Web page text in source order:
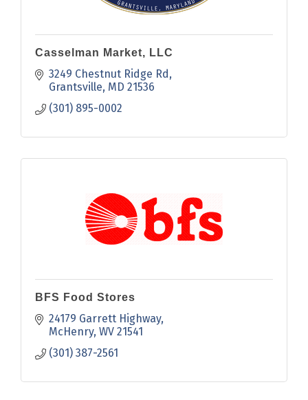
Casselman Market, LLC
3249 Chestnut Ridge Rd
Grantsville MD 21536
(301) 895-0002
BFS Food Stores
24179 Garrett Highway
McHenry WV 21541
(301) 387-2561